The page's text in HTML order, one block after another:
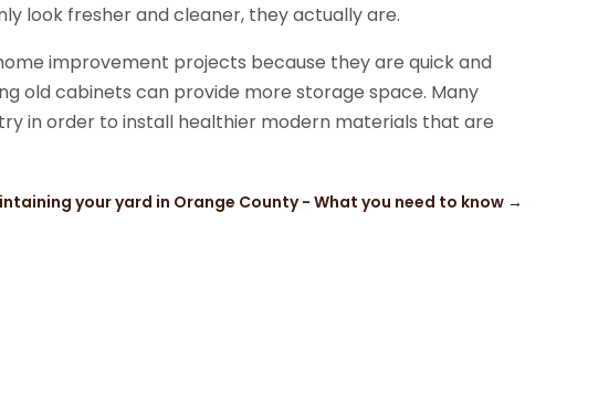
look fresher and cleaner, they actually are.
improvement projects because they are quick and
old cabinets can provide more storage space. Many
in order to install healthier modern materials that are
your yard in Orange County - What you need to know →